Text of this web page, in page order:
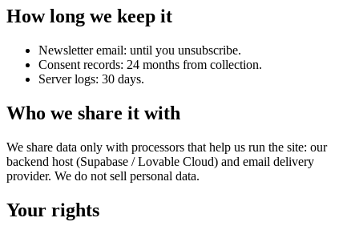
How long we keep it
Newsletter email: until you unsubscribe.
Consent records: 24 months from collection.
Server logs: 30 days.
Who we share it with
We share data only with processors that help us run the site: our
backend host (Supabase / Lovable Cloud) and email delivery
provider. We do not sell personal data.
Your rights